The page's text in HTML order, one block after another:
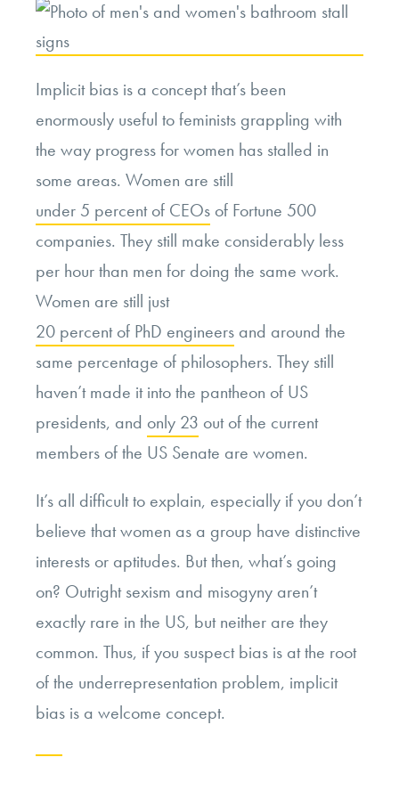
Ban.
Is
a
Good
Thing?”
Implicit bias is a concept that’s been
enormously useful to feminists grappling with
the way progress for women has stalled in
some areas. Women are still
under 5 percent of CEOs of Fortune 500
companies. They still make considerably less
per hour than men for doing the same work.
Women are still just
20 percent of PhD engineers and around the
same percentage of philosophers. They still
haven’t made it into the pantheon of US
presidents, and only 23 out of the current
members of the US Senate are women.
It’s all difficult to explain, especially if you don’t
believe that women as a group have distinctive
interests or aptitudes. But then, what’s going
on? Outright sexism and misogyny aren’t
exactly rare in the US, but neither are they
common. Thus, if you suspect bias is at the root
of the underrepresentation problem, implicit
bias is a welcome concept.